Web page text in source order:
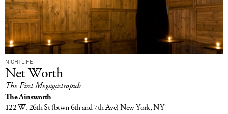
NIGHTLIFE
Net Worth
The First Megagastropub
The Ainsworth
122 W. 26th St(btwn 6th and 7th Ave)New York, NY